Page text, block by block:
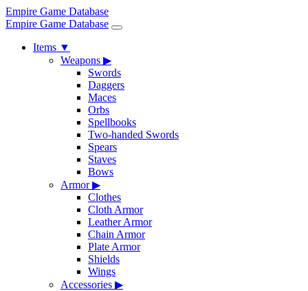
Empire Game Database
Empire Game Database
Items ▼
Weapons ▶
Swords
Daggers
Maces
Orbs
Spellbooks
Two-handed Swords
Spears
Staves
Bows
Armor▶
Clothes
Cloth Armor
Leather Armor
Chain Armor
Plate Armor
Shields
Wings
Accessories ▶